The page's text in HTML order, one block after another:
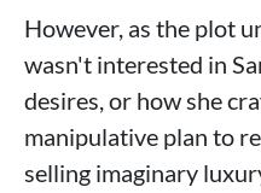
However, as the plot
wasn't interested in
desires, or how she
manipulative plan to
selling imaginary